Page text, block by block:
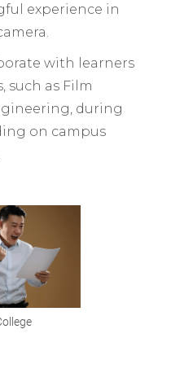
experience in
with learners
as Film
during
on campus